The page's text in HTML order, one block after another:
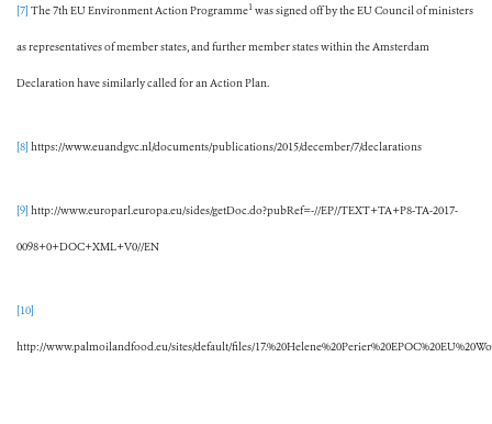
[7] The 7th EU Environment Action Programme1 was signed off by the EU Council of ministers
as representatives of member states, and further member states within the Amsterdam
Declaration have similarly called for an Action Plan.
[8] https://www.euandgvc.nl/documents/publications/2015/december/7/declarations
[9] http://www.europarl.europa.eu/sides/getDoc.do?pubRef=-//EP//TEXT+TA+P8-TA-2017-
0098+0+DOC+XML+V0//EN
[10]
http://www.palmoilandfood.eu/sites/default/files/